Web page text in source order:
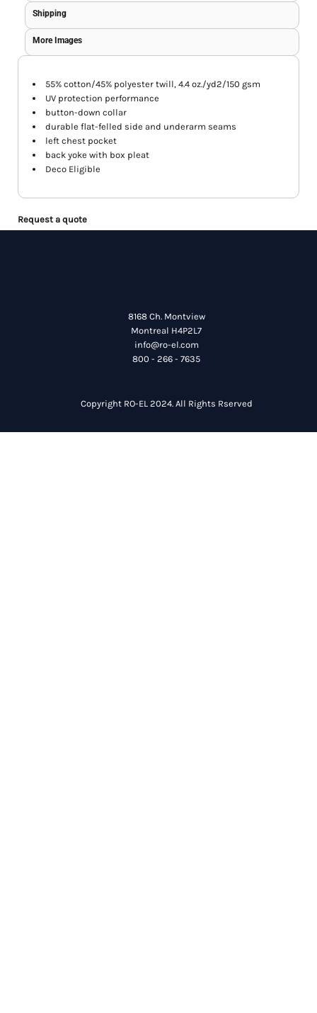
Shipping
More Images
55% cotton/45% polyester twill, 4.4 oz./yd2/150 gsm
UV protection performance
button-down collar
durable flat-felled side and underarm seams
left chest pocket
back yoke with box pleat
Deco Eligible
Request a quote
8168 Ch. Montview
Montreal H4P2L7
info@ro-el.com
800 - 266 - 7635
Copyright RO-EL 2024. All Rights Rserved